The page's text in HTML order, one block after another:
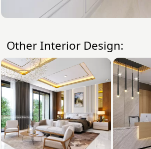
Other Interior Design: